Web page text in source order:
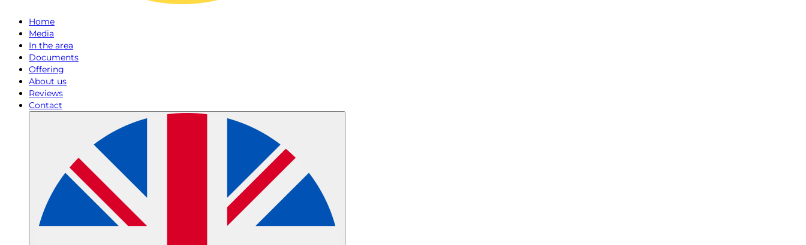
Home
Media
In the area
Documents
Offering
About us
Reviews
Contact